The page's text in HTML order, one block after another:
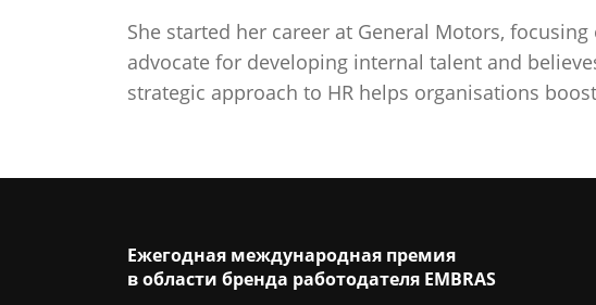
She started her career at General Motors,
advocate for developing internal talent and
strategic approach to HR helps organisations
Ежегодная международная премия
в области бренда работодателя EMBRAS